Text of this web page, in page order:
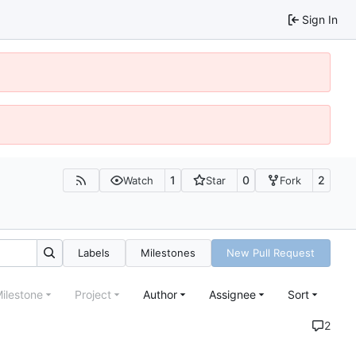
Sign In
Watch 1 Star 0 Fork 2
Labels Milestones New Pull Request
Project Author Assignee Sort
2